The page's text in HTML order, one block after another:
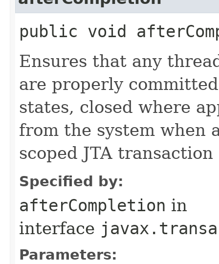
public void
Ensures that any
are properly
states, closed where
from the system when
scoped JTA
Specified by:
afterCompletion in
interface
Parameters: